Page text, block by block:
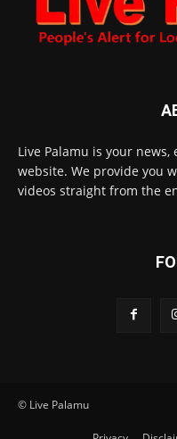
Live Palamu is your
website. We provide you
videos straight from the
© Live Palamu